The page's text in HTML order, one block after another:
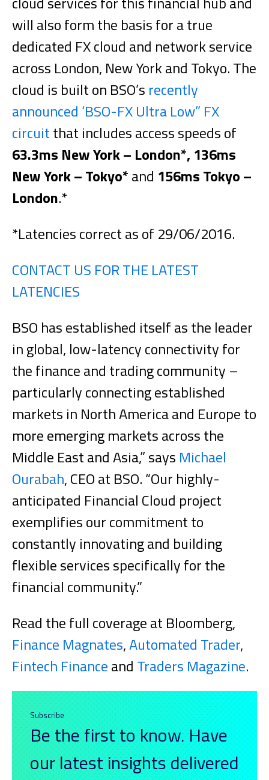
will also form the basis for a true
dedicated FX cloud and network service
across London, New York and Tokyo. The
cloud is built on BSO’s recently
announced ‘BSO-FX Ultra Low” FX
circuitthat includes access speeds of
63.3ms New York – London*, 136ms
New York – Tokyo*and 156ms Tokyo –
London.*
*Latencies correct as of 29/06/2016.
CONTACT US FOR THE LATEST
LATENCIES
BSO has established itself as the leader
in global, low-latency connectivity for
the finance and trading community –
particularly connecting established
markets in North America and Europe to
more emerging markets across the
Middle East and Asia,” says Michael
Ourabah, CEO at BSO. “Our highly-
anticipated Financial Cloud project
exemplifies our commitment to
constantly innovating and building
flexible services specifically for the
financial community.”
Read the full coverage at Bloomberg,
Finance Magnates,Automated Trader,
Fintech Financeand Traders Magazine.
Subscribe
Be the first to know. Have
our latest insights delivered